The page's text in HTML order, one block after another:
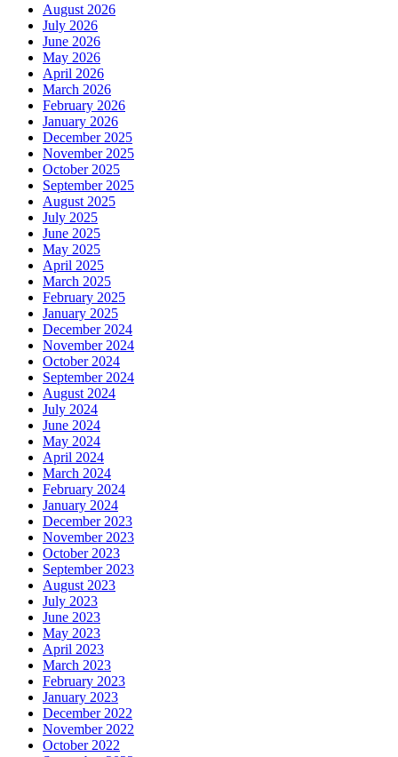
August 2026
July 2026
June 2026
May 2026
April 2026
March 2026
February 2026
January 2026
December 2025
November 2025
October 2025
September 2025
August 2025
July 2025
June 2025
May 2025
April 2025
March 2025
February 2025
January 2025
December 2024
November 2024
October 2024
September 2024
August 2024
July 2024
June 2024
May 2024
April 2024
March 2024
February 2024
January 2024
December 2023
November 2023
October 2023
September 2023
August 2023
July 2023
June 2023
May 2023
April 2023
March 2023
February 2023
January 2023
December 2022
November 2022
October 2022